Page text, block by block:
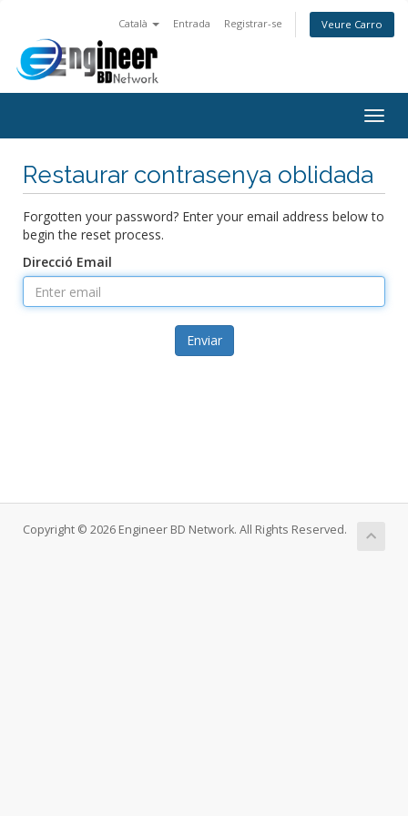
Català Entrada Registrar-se Veure Carro
Restaurar contrasenya oblidada
Forgotten your password? Enter your email address below to
begin the reset process.
Direcció Email
Enviar
Copyright © 2026 Engineer BD Network. All Rights Reserved.